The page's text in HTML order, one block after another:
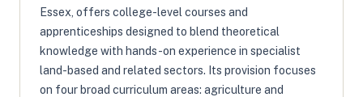
Essex, offers college-level courses and
apprenticeships designed to blend theoretical
knowledge with hands-on experience in specialist
land-based and related sectors. Its provision focuses
on four broad curriculum areas: agriculture and